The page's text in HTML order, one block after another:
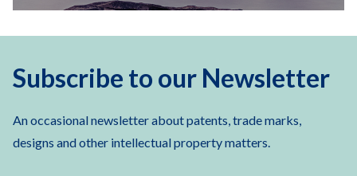
Subscribe to our Newsletter
An occasional newsletter about patents, trade marks,
designs and other intellectual property matters.